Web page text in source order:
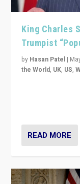
King Charles
Trumpist
by Hasan Patel |
the World, UK, US,
READ MORE